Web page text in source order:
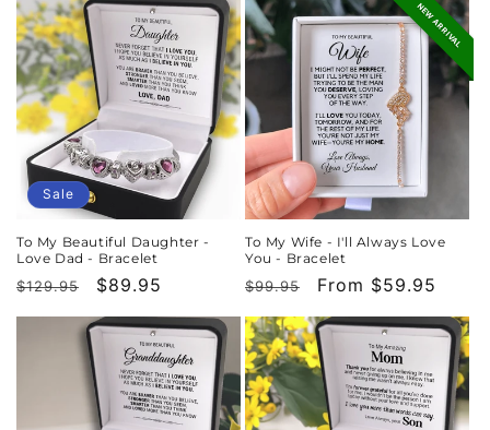
Sale
To My Beautiful Daughter -
Love Dad - Bracelet
Regular
price
$129.95
Sale
price
$89.95
NEW ARRIVAL
To My Wife - I'll Always Love
You - Bracelet
Regular
price
$99.95
Sale
price
From $59.95